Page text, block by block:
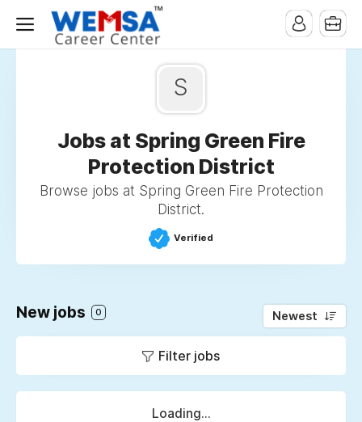
S
Jobs at Spring Green Fire
Protection District
Browse jobs at Spring Green Fire Protection
District.
Verified
New jobs 0 Newest
Filter jobs
Loading...